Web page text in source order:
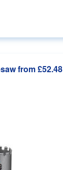
from £52.48